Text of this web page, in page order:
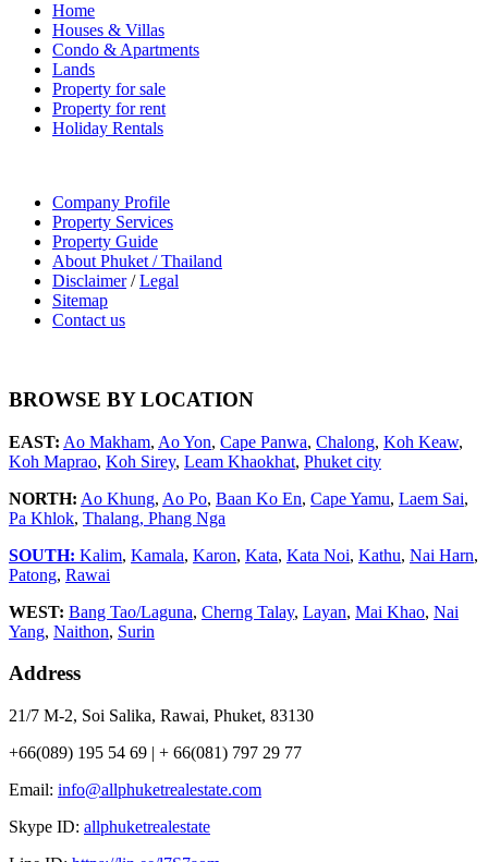
Home
Houses & Villas
Condo & Apartments
Lands
Property for sale
Property for rent
Holiday Rentals
Company Profile
Property Services
Property Guide
About Phuket / Thailand
Disclaimer/Legal
Sitemap
Contact us
BROWSE BY LOCATION
EAST: Ao Makham, Ao Yon, Cape Panwa, Chalong, Koh Keaw,
Koh Maprao, Koh Sirey, Leam Khaokhat, Phuket city
NORTH: Ao Khung, Ao Po, Baan Ko En, Cape Yamu, Laem Sai,
Pa Khlok, Thalang, Phang Nga
SOUTH: Kalim, Kamala, Karon, Kata, Kata Noi, Kathu, Nai Harn,
Patong, Rawai
WEST: Bang Tao/Laguna, Cherng Talay, Layan, Mai Khao, Nai
Yang, Naithon, Surin
Address
21/7 M-2, Soi Salika, Rawai, Phuket, 83130
+66(089) 195 54 69 | + 66(081) 797 29 77
Email: info@allphuketrealestate.com
Skype ID: allphuketrealestate